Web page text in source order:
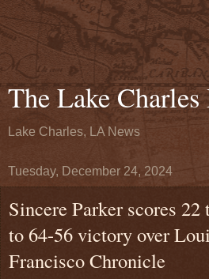
The Lake Charles
Lake Charles, LA News
Tuesday, December 24, 2024
Sincere Parker scores
to 64-56 victory over
Francisco Chronicle